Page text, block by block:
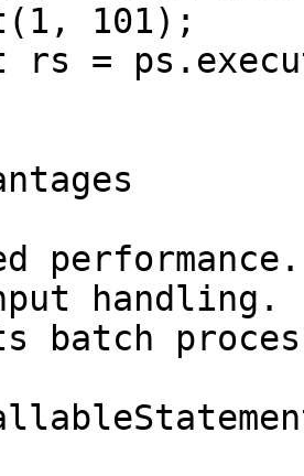
101);
rs =
performance.
handling.
batch